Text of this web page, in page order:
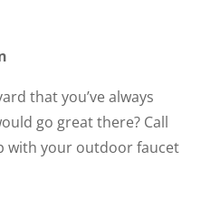
that you’ve always
go great there? Call
with your outdoor faucet